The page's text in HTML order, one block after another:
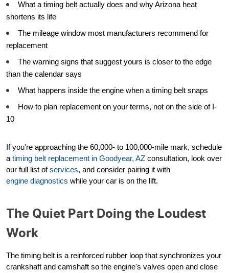
What a timing belt actually does and why Arizona heat
shortens its life
The mileage window most manufacturers recommend for
replacement
The warning signs that suggest yours is closer to the edge
than the calendar says
What happens inside the engine when a timing belt snaps
How to plan replacement on your terms, not on the side of I-
10
If you're approaching the 60,000- to 100,000-mile mark, schedule
a timing belt replacement in Goodyear, AZ consultation, look over
our full list ofservices, and consider pairing it with
engine diagnostics while your car is on the lift.
The Quiet Part Doing the Loudest
Work
The timing belt is a reinforced rubber loop that synchronizes your
crankshaft and camshaft so the engine's valves open and close